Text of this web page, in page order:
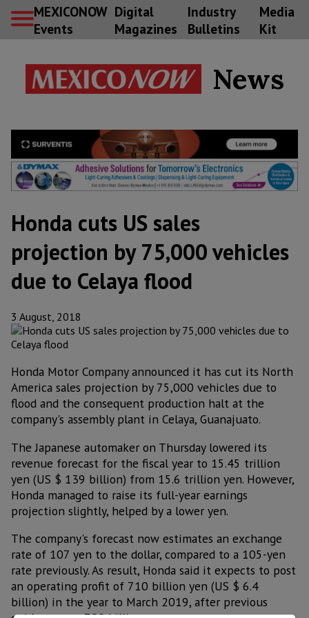
MEXICONOW
Events
Digital
Magazines
Industry
Bulletins
Media
Kit
News
Honda cuts US sales
projection by 75,000 vehicles
due to Celaya flood
3 August, 2018
Honda Motor Company announced it has cut its North
America sales projection by 75,000 vehicles due to
flood and the consequent production halt at the
company's assembly plant in Celaya, Guanajuato.
The Japanese automaker on Thursday lowered its
revenue forecast for the fiscal year to 15.45 trillion
yen (US $ 139 billion) from 15.6 trillion yen. However,
Honda managed to raise its full-year earnings
projection slightly, helped by a lower yen.
The company's forecast now estimates an exchange
rate of 107 yen to the dollar, compared to a 105-yen
rate previously. As result, Honda said it expects to post
an operating profit of 710 billion yen (US $ 6.4
billion) in the year to March 2019, after previous